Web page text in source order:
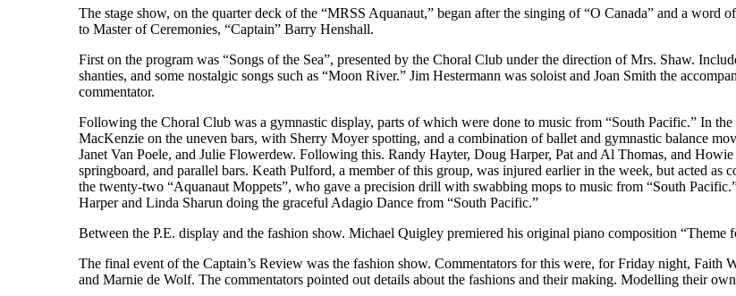
The stage show, on the quarter deck of the “MRSS Aquanaut,” began after the singing of “O Canada” and a
to Master of Ceremonies, “Captain” Barry Henshall.
First on the program was “Songs of the Sea”, presented by the Choral Club under the direction of Mrs. Shaw.
shanties, and some nostalgic songs such as “Moon River.” Jim Hestermann was soloist and Joan Smith the
commentator.
Following the Choral Club was a gymnastic display, parts of which were done to music from “South Pacific.” In
MacKenzie on the uneven bars, with Sherry Moyer spotting, and a combination of ballet and gymnastic balance
Janet Van Poele, and Julie Flowerdew. Following this. Randy Hayter, Doug Harper, Pat and Al Thomas, and
springboard, and parallel bars. Keath Pulford, a member of this group, was injured earlier in the week, but acted as
the twenty-two “Aquanaut Moppets”, who gave a precision drill with swabbing mops to music from “South
Harper and Linda Sharun doing the graceful Adagio Dance from “South Pacific.”
Between the P.E. display and the fashion show. Michael Quigley premiered his original piano composition “Theme
The final event of the Captain’s Review was the fashion show. Commentators for this were, for Friday night,
and Marnie de Wolf. The commentators pointed out details about the fashions and their making. Modelling their